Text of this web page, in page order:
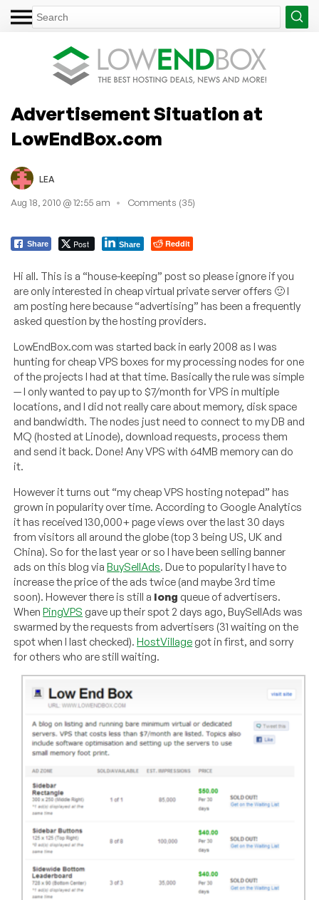
Advertisement Situation at
LowEndBox.com
LEA
Aug 18, 2010 @ 12:55 am Comments (35)
Share Post Share Reddit
Hi all. This is a “house-keeping” post so please ignore if you
are only interested in cheap virtual private server offers 🙂 I
am posting here because “advertising” has been a frequently
asked question by the hosting providers.
LowEndBox.com was started back in early 2008 as I was
hunting for cheap VPS boxes for my processing nodes for one
of the projects I had at that time. Basically the rule was simple
— I only wanted to pay up to $7/month for VPS in multiple
locations, and I did not really care about memory, disk space
and bandwidth. The nodes just need to connect to my DB and
MQ (hosted at Linode), download requests, process them
and send it back. Done! Any VPS with 64MB memory can do
it.
However it turns out “my cheap VPS hosting notepad” has
grown in popularity over time. According to Google Analytics
it has received 130,000+ page views over the last 30 days
from visitors all around the globe (top 3 being US, UK and
China). So for the last year or so I have been selling banner
ads on this blog viaBuySellAds. Due to popularity I have to
increase the price of the ads twice (and maybe 3rd time
soon). However there is still a long queue of advertisers.
WhenPingVPS gave up their spot 2 days ago, BuySellAds was
swarmed by the requests from advertisers (31 waiting on the
spot when I last checked).HostVillage got in first, and sorry
for others who are still waiting.